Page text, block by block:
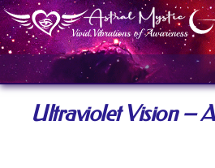
Ultraviolet Vision –